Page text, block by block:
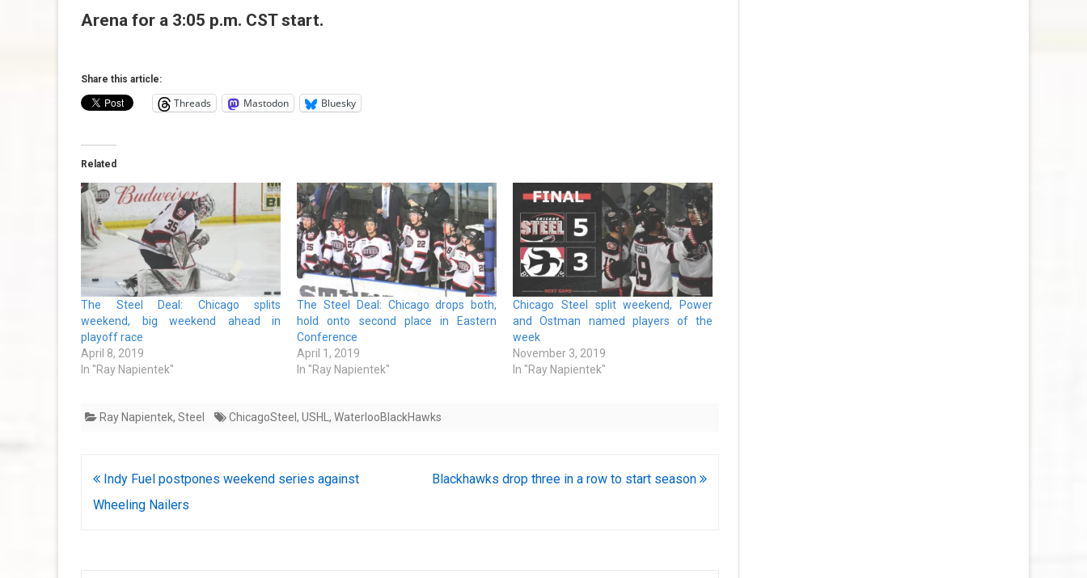
Arena for a 3:05 p.m. CST start.
Share this article:
Threads Mastodon Bluesky
Related
The Steel Deal: Chicago splits
weekend, big weekend ahead in
playoff race
April 8, 2019
In "Ray Napientek"
The Steel Deal: Chicago drops both,
hold onto second place in Eastern
Conference
April 1, 2019
In "Ray Napientek"
Chicago Steel split weekend, Power
and Ostman named players of the
week
November 3, 2019
In "Ray Napientek"
Ray Napientek, Steel ChicagoSteel , USHL , WaterlooBlackHawks
Post
navigation
Indy Fuel postpones weekend series against
Wheeling Nailers
Blackhawks drop three in a row to start season